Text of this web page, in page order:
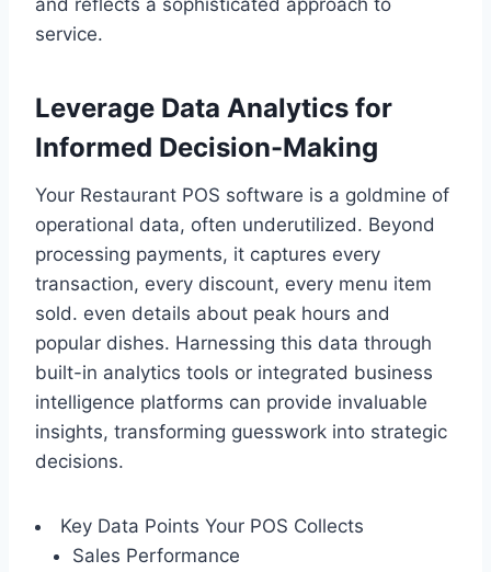
and reflects a sophisticated approach to
service.
Leverage Data Analytics for
Informed Decision-Making
Your Restaurant POS software is a goldmine of
operational data, often underutilized. Beyond
processing payments, it captures every
transaction, every discount, every menu item
sold. even details about peak hours and
popular dishes. Harnessing this data through
built-in analytics tools or integrated business
intelligence platforms can provide invaluable
insights, transforming guesswork into strategic
decisions.
Key Data Points Your POS Collects
Sales Performance